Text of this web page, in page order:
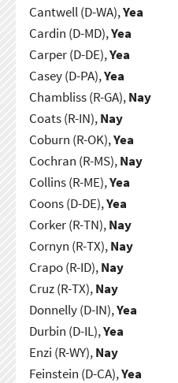
Cantwell (D-WA),Yea
Cardin (D-MD),Yea
Carper (D-DE),Yea
Casey (D-PA),Yea
Chambliss (R-GA),Nay
Coats (R-IN),Nay
Coburn (R-OK),Yea
Cochran (R-MS),Nay
Collins (R-ME),Yea
Coons (D-DE),Yea
Corker (R-TN),Nay
Cornyn (R-TX),Nay
Crapo (R-ID),Nay
Cruz (R-TX),Nay
Donnelly (D-IN),Yea
Durbin (D-IL),Yea
Enzi (R-WY),Nay
Feinstein (D-CA),Yea